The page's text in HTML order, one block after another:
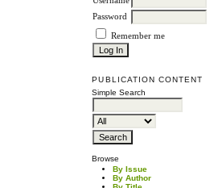
Password
Remember me
PUBLICATION CONTENT
Simple Search
Browse
By Issue
By Author